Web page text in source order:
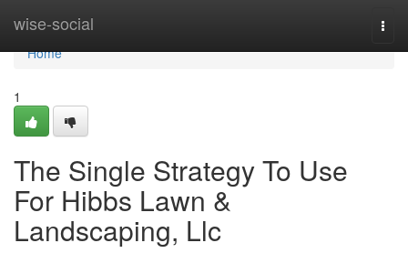
wise-social
Home
Home
1
The Single Strategy To Use
For Hibbs Lawn &
Landscaping, Llc